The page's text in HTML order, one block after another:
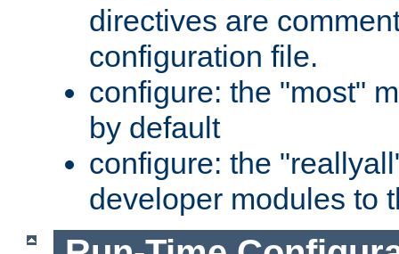
directives are
configuration file.
configure: the "most"
by default
configure: the
developer modules to